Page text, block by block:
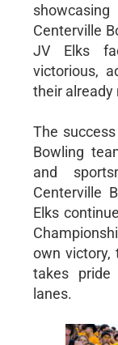
Centerville
JV Elks
victorious,
their already
The
Bowling
and
Centerville
Elks
own victory,
takes
lanes.